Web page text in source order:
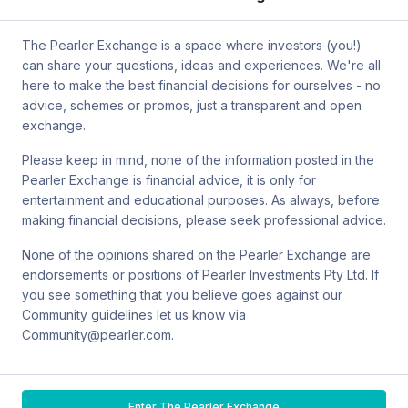
SPW_compliance@privatewealth.sanlam.com.au, by phone at
(02) 8245 0500 or by mail at Level 2, 33 York St, Sydney NSW
2000.
© Pearler2026
Terms & conditions
Disclaimers
Financial services guide
Back to top
The Pearler Exchange is a space where investors (you!)
can share your questions, ideas and experiences. We're all
here to make the best financial decisions for ourselves - no
advice, schemes or promos, just a transparent and open
exchange.
Please keep in mind, none of the information posted in the
Pearler Exchange is financial advice, it is only for
entertainment and educational purposes. As always, before
making financial decisions, please seek professional advice.
None of the opinions shared on the Pearler Exchange are
endorsements or positions of Pearler Investments Pty Ltd. If
you see something that you believe goes against our
Community guidelines let us know via
Community@pearler.com.